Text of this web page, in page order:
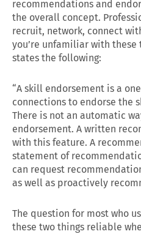
recommendations and
the overall concept.
recruit, network, connect
you’re unfamiliar with these
states the following:
“A skill endorsement is a
connections to endorse the
There is not an automatic
endorsement. A written
with this feature. A
statement of
can request
as well as proactively
The question for most who
these two things reliable